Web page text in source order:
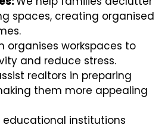
spaces, creating organised
organises workspaces to
and reduce stress.
realtors in preparing
them more appealing
educational institutions